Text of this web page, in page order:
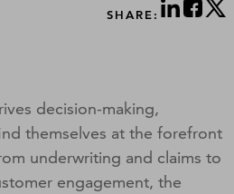
SHARE:
decision-making,
themselves at the forefront
underwriting and claims to
engagement, the